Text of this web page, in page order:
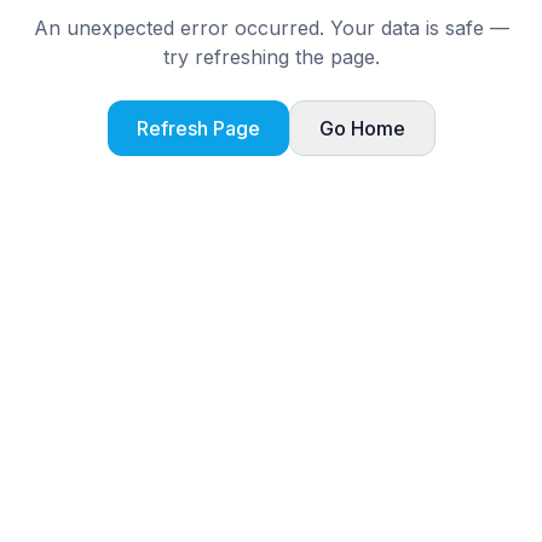
An unexpected error occurred. Your data is safe —
try refreshing the page.
Refresh Page Go Home